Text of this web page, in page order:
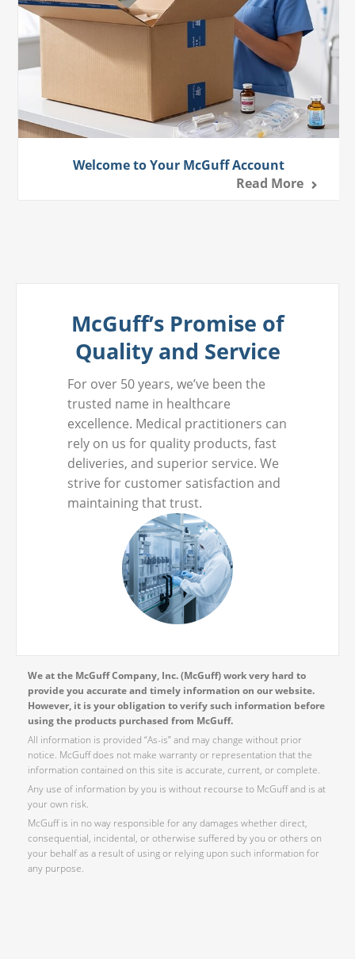
Welcome to Your McGuff Account
Read More
McGuff’s Promise of
Quality and Service
For over 50 years, we’ve been the
trusted name in healthcare
excellence. Medical practitioners can
rely on us for quality products, fast
deliveries, and superior service. We
strive for customer satisfaction and
maintaining that trust.
We at the McGuff Company, Inc. (McGuff) work very hard to
provide you accurate and timely information on our website.
However, it is your obligation to verify such information before
using the products purchased from McGuff.
All information is provided “As-is” and may change without prior
notice. McGuff does not make warranty or representation that the
information contained on this site is accurate, current, or complete.
Any use of information by you is without recourse to McGuff and is at
your own risk.
McGuff is in no way responsible for any damages whether direct,
consequential, incidental, or otherwise suffered by you or others on
your behalf as a result of using or relying upon such information for
any purpose.